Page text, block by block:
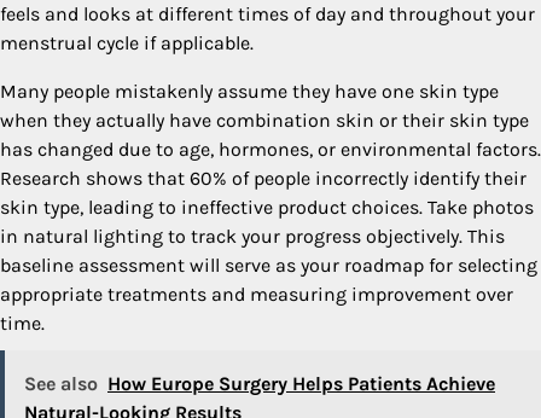
feels and looks at different times of day and throughout your
menstrual cycle if applicable.
Many people mistakenly assume they have one skin type
when they actually have combination skin or their skin type
has changed due to age, hormones, or environmental factors.
Research shows that 60% of people incorrectly identify their
skin type, leading to ineffective product choices. Take photos
in natural lighting to track your progress objectively. This
baseline assessment will serve as your roadmap for selecting
appropriate treatments and measuring improvement over
time.
See also How Europe Surgery Helps Patients Achieve
Natural-Looking Results